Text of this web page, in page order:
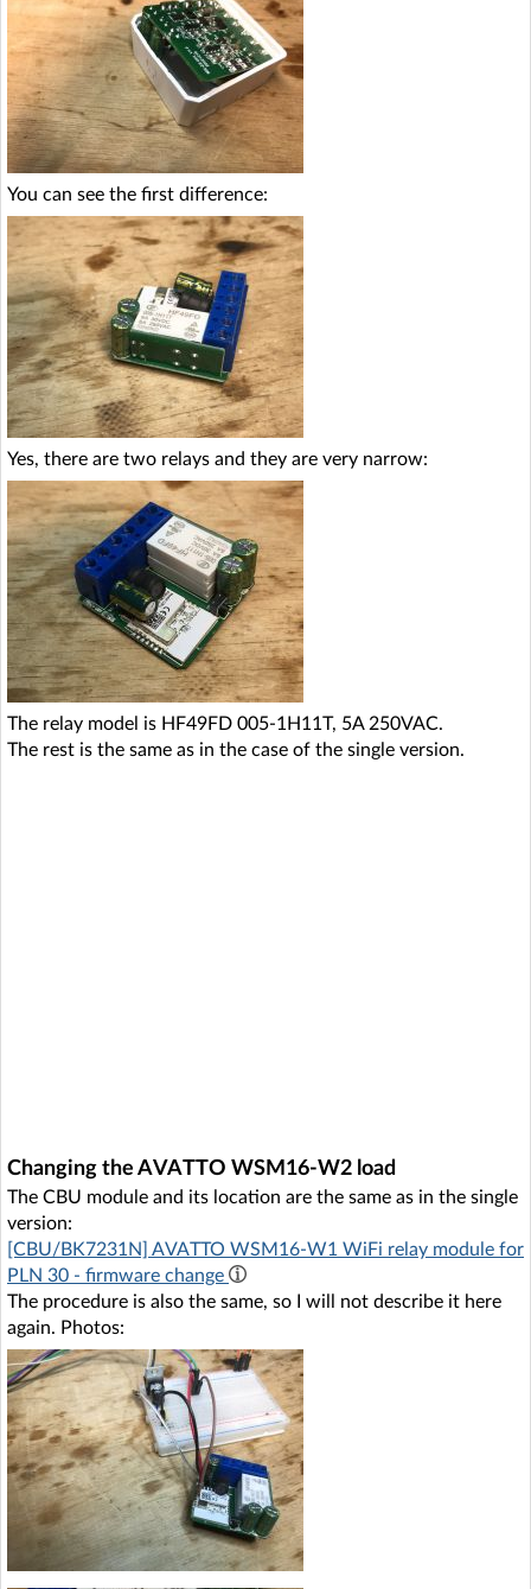
You can see the first difference:
Yes, there are two relays and they are very narrow:
The relay model is HF49FD 005-1H11T, 5A 250VAC.
The rest is the same as in the case of the single version.
Changing the AVATTO WSM16-W2 load
The CBU module and its location are the same as in the single
version:
[CBU/BK7231N] AVATTO WSM16-W1 WiFi relay module for
PLN 30 - firmware change
The procedure is also the same, so I will not describe it here
again. Photos: